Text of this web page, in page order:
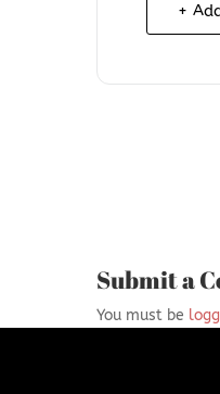
+
Submit a
You must be